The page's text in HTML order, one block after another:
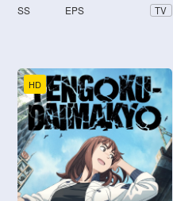
SS EPS TV
HD